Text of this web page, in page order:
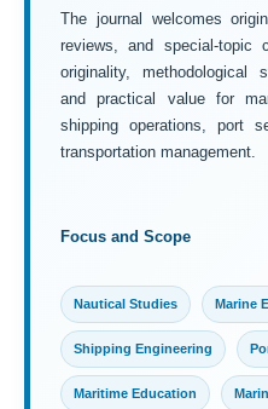
The journal welcomes
reviews, and special-topic
originality, methodological
and practical value for
shipping operations, port
transportation management.
Focus and Scope
Nautical Studies Marine
Shipping Engineering
Maritime Education